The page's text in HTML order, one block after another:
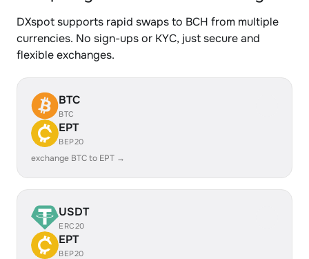
DXspot supports rapid swaps to BCH from multiple
currencies. No sign-ups or KYC, just secure and
flexible exchanges.
BTC
BTC
EPT
BEP20
exchange BTC to EPT →
USDT
ERC20
EPT
BEP20